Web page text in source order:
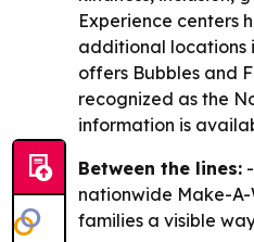
Experience centers
additional locations
offers Bubbles and
recognized as the
information is
Between the lines:
nationwide Make-
families a visible